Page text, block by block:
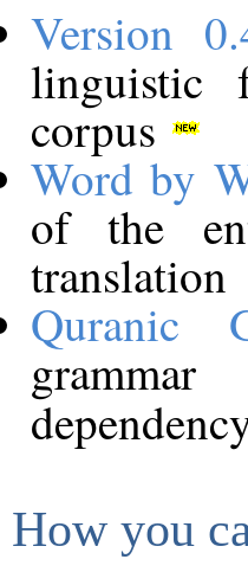
Version
linguistic
corpus
Word by
of the
translation
Quranic
How you